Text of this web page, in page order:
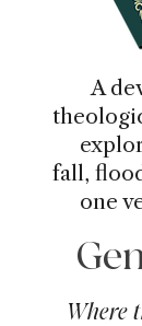
A
fall,
one
Where